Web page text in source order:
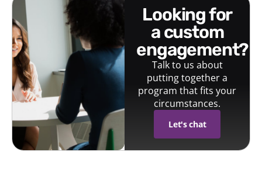
looking for
a custom
engagement?
Talk to us about
putting together a
program that fits your
circumstances.
Let's chat